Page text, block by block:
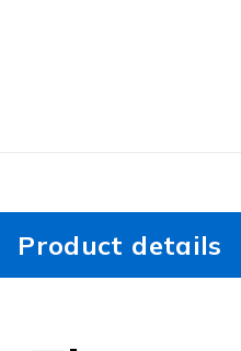
Product details